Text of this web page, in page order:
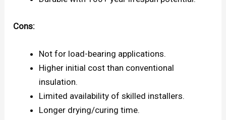
Cons:
Not for load-bearing applications.
Higher initial cost than conventional
insulation.
Limited availability of skilled installers.
Longer drying/curing time.